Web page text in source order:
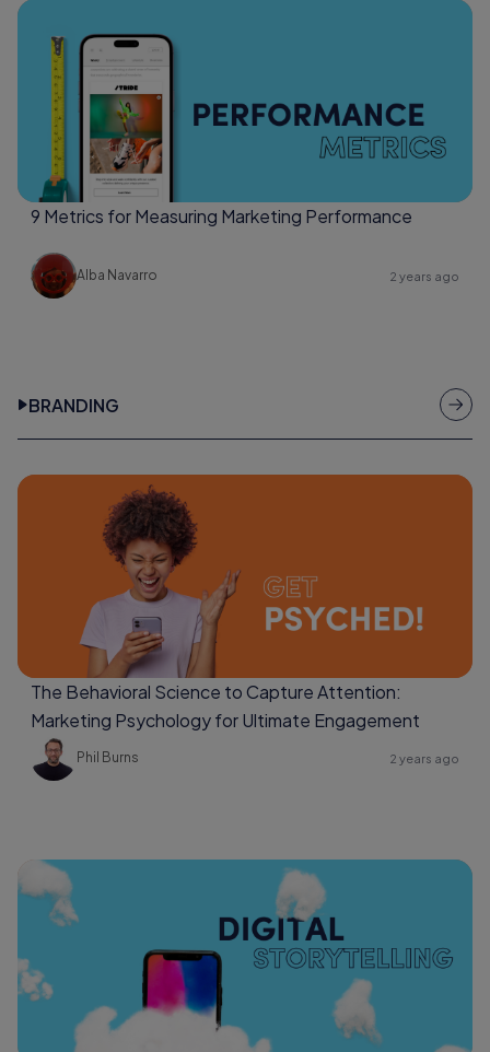
9 Metrics for Measuring Marketing Performance
Alba Navarro 2 years ago
BRANDING
The Behavioral Science to Capture Attention:
Marketing Psychology for Ultimate Engagement
Phil Burns 2 years ago